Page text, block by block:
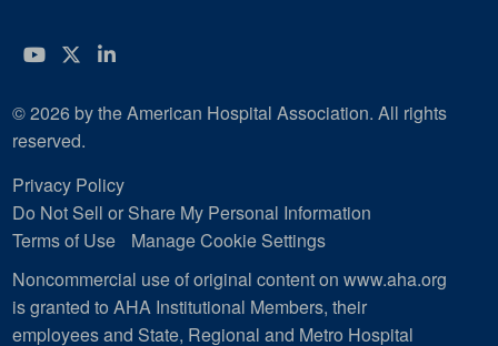
YouTube
Twitter
LinkedIn
© 2026 by the American Hospital Association. All rights
reserved.
Privacy Policy
Do Not Sell or Share My Personal Information
Terms of Use
Manage Cookie Settings
Noncommercial use of original content on www.aha.org
is granted to AHA Institutional Members, their
employees and State, Regional and Metro Hospital